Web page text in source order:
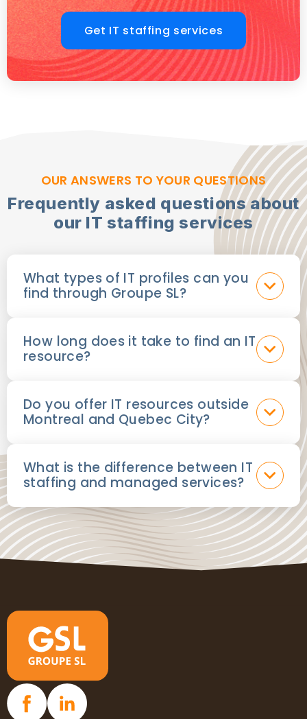
Get IT staffing services
OUR ANSWERS TO YOUR QUESTIONS
Frequently asked questions about
our IT staffing services
What types of IT profiles can you
find through Groupe SL?
How long does it take to find an IT
resource?
Do you offer IT resources outside
Montreal and Quebec City?
What is the difference between IT
staffing and managed services?